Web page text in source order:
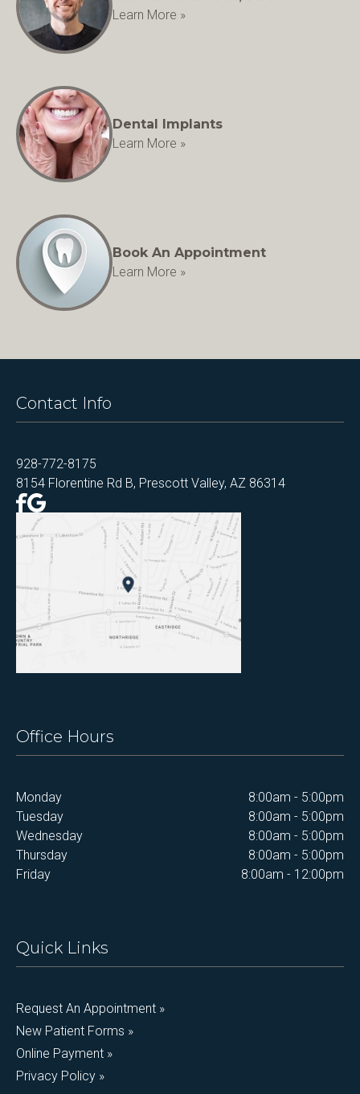
Learn More »
Dental Implants
Learn More »
Book An Appointment
Learn More »
Contact Info
928-772-8175
8154 Florentine Rd B, Prescott Valley, AZ 86314
Office Hours
Monday
8:00am - 5:00pm
Tuesday
8:00am - 5:00pm
Wednesday
8:00am - 5:00pm
Thursday
8:00am - 5:00pm
Friday
8:00am - 12:00pm
Quick Links
Request An Appointment »
New Patient Forms »
Online Payment »
Privacy Policy »